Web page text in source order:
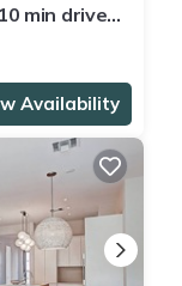
min drive
Availability